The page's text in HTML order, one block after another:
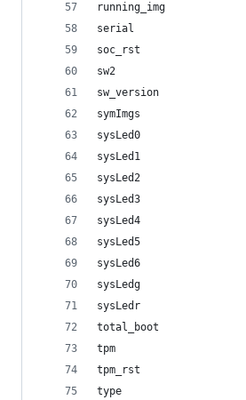
running_img
serial
soc_rst
sw2
sw_version
symImgs
sysLed0
sysLed1
sysLed2
sysLed3
sysLed4
sysLed5
sysLed6
sysLedg
sysLedr
total_boot
tpm
tpm_rst
type